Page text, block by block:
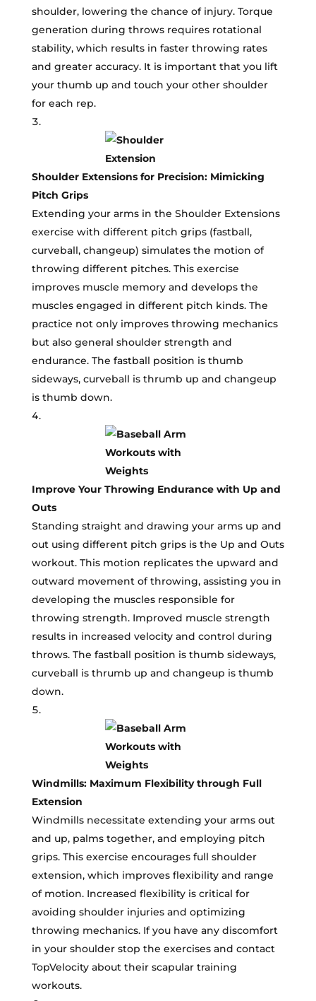
shoulder, lowering the chance of injury. Torque
generation during throws requires rotational
stability, which results in faster throwing rates
and greater accuracy. It is important that you lift
your thumb up and touch your other shoulder
for each rep.
Shoulder Extensions for Precision: Mimicking
Pitch Grips
Extending your arms in the Shoulder Extensions
exercise with different pitch grips (fastball,
curveball, changeup) simulates the motion of
throwing different pitches. This exercise
improves muscle memory and develops the
muscles engaged in different pitch kinds. The
practice not only improves throwing mechanics
but also general shoulder strength and
endurance. The fastball position is thumb
sideways, curveball is thrumb up and changeup
is thumb down.
Improve Your Throwing Endurance with Up and
Outs
Standing straight and drawing your arms up and
out using different pitch grips is the Up and Outs
workout. This motion replicates the upward and
outward movement of throwing, assisting you in
developing the muscles responsible for
throwing strength. Improved muscle strength
results in increased velocity and control during
throws. The fastball position is thumb sideways,
curveball is thrumb up and changeup is thumb
down.
Windmills: Maximum Flexibility through Full
Extension
Windmills necessitate extending your arms out
and up, palms together, and employing pitch
grips. This exercise encourages full shoulder
extension, which improves flexibility and range
of motion. Increased flexibility is critical for
avoiding shoulder injuries and optimizing
throwing mechanics. If you have any discomfort
in your shoulder stop the exercises and contact
TopVelocity about their scapular training
workouts.